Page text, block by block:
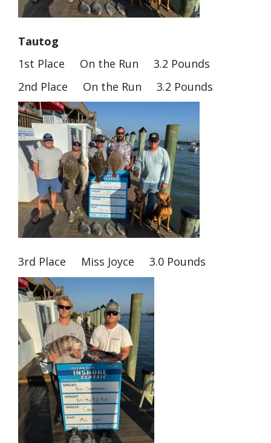
Tautog
1st Place On the Run 3.2 Pounds
2nd Place On the Run 3.2 Pounds
3rd Place Miss Joyce 3.0 Pounds